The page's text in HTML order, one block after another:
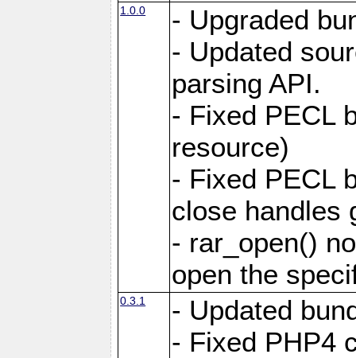
1.0.0
- Upgraded
- Updated
parsing API.
- Fixed PECL
resource)
- Fixed PECL
close handles
- rar_open()
open the
0.3.1
- Updated
- Fixed PHP4